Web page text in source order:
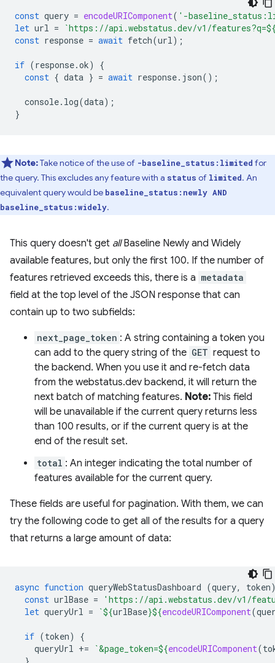
const query = encodeURIComponent( '-
let url = `https://api.webstatus.dev/v1/features?q=
const response = await fetch(url);
if (response.ok)
{
const { data } = await response. json();
console. log(data);
}
Note:Take notice of the use of -baseline_status:limited for
the query. This excludes any feature with a status of limited. An
equivalent query would be baseline_status:newly AND
baseline_status:widely.
This query doesn't get allBaseline Newly and Widely
available features, but only the first 100. If the number of
features retrieved exceeds this, there is a metadata
field at the top level of the JSON response that can
contain up to two subfields:
next_page_token : A string containing a token you
can add to the query string of the GET request to
the backend. When you use it and re-fetch data
from the webstatus.dev backend, it will return the
next batch of matching features. Note: This field
will be unavailable if the current query returns less
than 100 results, or if the current query is at the
end of the result set.
total : An integer indicating the total number of
features available for the current query.
These fields are useful for pagination. With them, we can
try the following code to get all of the results for a query
that returns a large amount of data:
async function queryWebStatusDashboard (query, token
const urlBase =
'https://api.webstatus.dev/v1/
let queryUrl = `${urlBase}${encodeURIComponent(
if (token)
{
queryUrl += `&page_token=${encodeURIComponent(